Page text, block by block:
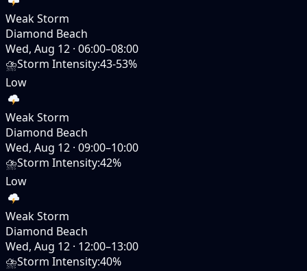
Weak Storm
Diamond Beach
Wed, Aug 12 · 06:00–08:00
⛈️Storm Intensity:43-53%
Low
Weak Storm
Diamond Beach
Wed, Aug 12 · 09:00–10:00
⛈️Storm Intensity:42%
Low
Weak Storm
Diamond Beach
Wed, Aug 12 · 12:00–13:00
⛈️Storm Intensity:40%